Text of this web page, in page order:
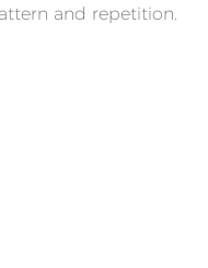
and repetition.